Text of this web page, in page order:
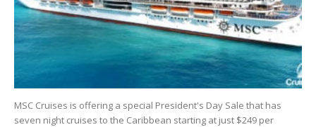
MSC Cruises is offering a special President's Day Sale that has
seven night cruises to the Caribbean starting at just $249 per